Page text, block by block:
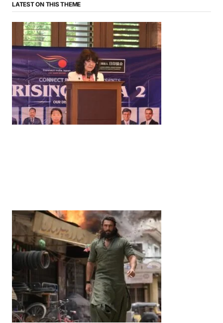
LATEST ON THIS THEME